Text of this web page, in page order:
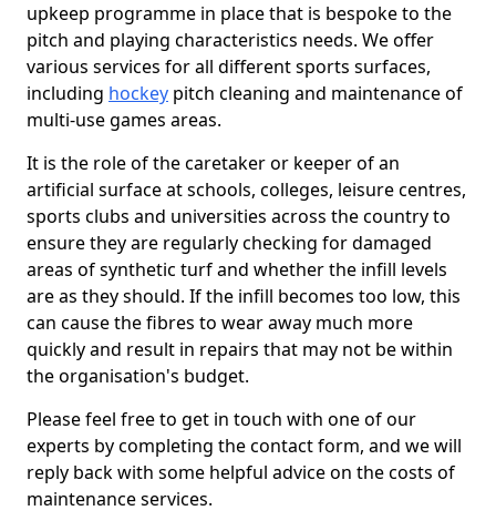
upkeep programme in place that is bespoke to the
pitch and playing characteristics needs. We offer
various services for all different sports surfaces,
including hockey pitch cleaning and maintenance of
multi-use games areas.
It is the role of the caretaker or keeper of an
artificial surface at schools, colleges, leisure centres,
sports clubs and universities across the country to
ensure they are regularly checking for damaged
areas of synthetic turf and whether the infill levels
are as they should. If the infill becomes too low, this
can cause the fibres to wear away much more
quickly and result in repairs that may not be within
the organisation's budget.
Please feel free to get in touch with one of our
experts by completing the contact form, and we will
reply back with some helpful advice on the costs of
maintenance services.